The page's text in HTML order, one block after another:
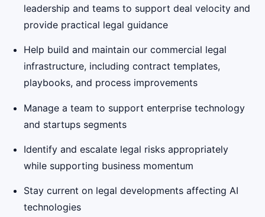
leadership and teams to support deal velocity and
provide practical legal guidance
Help build and maintain our commercial legal
infrastructure, including contract templates,
playbooks, and process improvements
Manage a team to support enterprise technology
and startups segments
Identify and escalate legal risks appropriately
while supporting business momentum
Stay current on legal developments affecting AI
technologies